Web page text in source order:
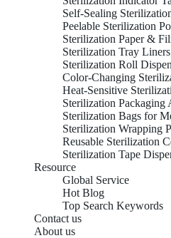
Self-Sealing
Peelable Sterilization
Sterilization Paper &
Sterilization Tray Liners
Sterilization Roll
Color-Changing
Heat-Sensitive
Sterilization Packaging
Sterilization Bags for
Sterilization Wrapping
Reusable Sterilization
Sterilization Tape
Resource
Global Service
Hot Blog
Top Search Keywords
Contact us
About us